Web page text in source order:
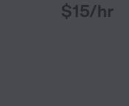
$15/hr